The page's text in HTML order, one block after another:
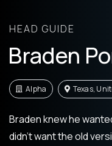
HEAD GUIDE
Braden
Alpha Texas,
Braden knew he
didn’t want the old